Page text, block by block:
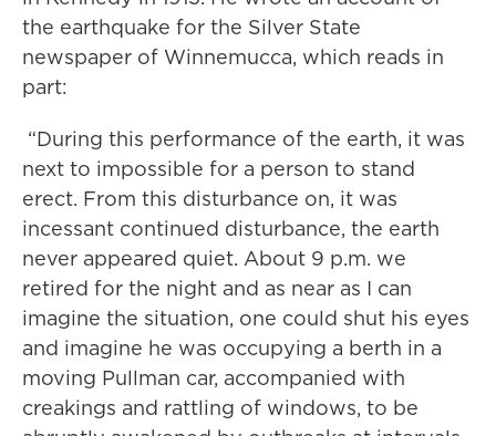
the earthquake for the Silver State
newspaper of Winnemucca, which reads in
part:
“During this performance of the earth, it was
next to impossible for a person to stand
erect. From this disturbance on, it was
incessant continued disturbance, the earth
never appeared quiet. About 9 p.m. we
retired for the night and as near as I can
imagine the situation, one could shut his eyes
and imagine he was occupying a berth in a
moving Pullman car, accompanied with
creakings and rattling of windows, to be